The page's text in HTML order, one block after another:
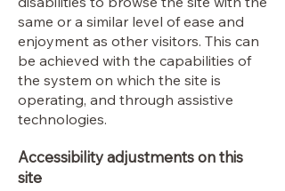
same or a similar level of ease and
enjoyment as other visitors. This can
be achieved with the capabilities of
the system on which the site is
operating, and through assistive
technologies.
Accessibility adjustments on this
site